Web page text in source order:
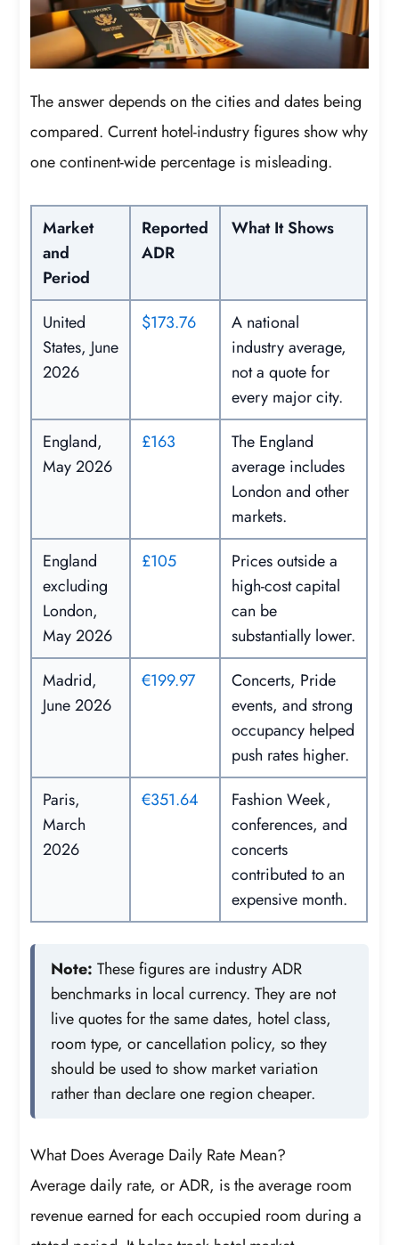
The answer depends on the cities and dates being
compared. Current hotel-industry figures show why
one continent-wide percentage is misleading.
Market
and
Period
Reported
ADR
What It Shows
United
States, June
2026
$173.76
A national
industry average,
not a quote for
every major city.
England,
May 2026
£163
The England
average includes
London and other
markets.
England
excluding
London,
May 2026
£105
Prices outside a
high-cost capital
can be
substantially lower.
Madrid,
June 2026
€199.97
Concerts, Pride
events, and strong
occupancy helped
push rates higher.
Paris,
March
2026
€351.64
Fashion Week,
conferences, and
concerts
contributed to an
expensive month.
Note: These figures are industry ADR
benchmarks in local currency. They are not
live quotes for the same dates, hotel class,
room type, or cancellation policy, so they
should be used to show market variation
rather than declare one region cheaper.
What Does Average Daily Rate Mean?
Average daily rate, or ADR, is the average room
revenue earned for each occupied room during a